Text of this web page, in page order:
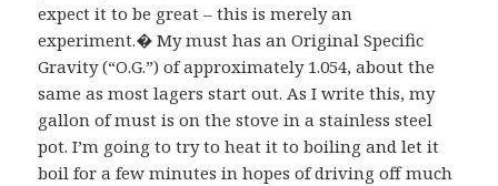
expect it to be great – this is merely an
experiment.� My must has an Original Specific
Gravity (“O.G.”) of approximately 1.054, about the
same as most lagers start out. As I write this, my
gallon of must is on the stove in a stainless steel
pot. I’m going to try to heat it to boiling and let it
boil for a few minutes in hopes of driving off much